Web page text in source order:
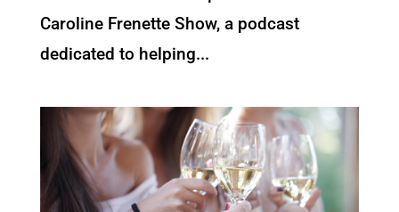
Caroline Frenette Show, a podcast
dedicated to helping...